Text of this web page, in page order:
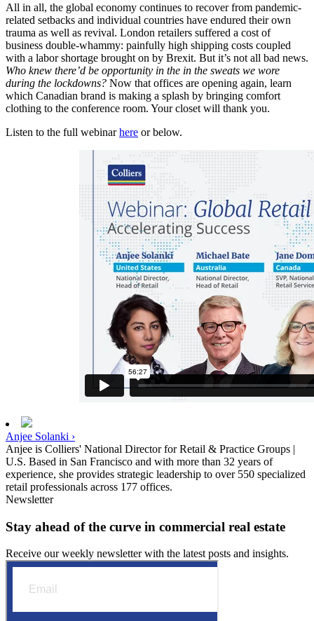
All in all, the global economy continues to recover from pandemic-
related setbacks and individual countries have endured their own
trauma as well as revival. London retailers suffered a cost of
business double-whammy: painfully high shipping costs coupled
with a labor shortage brought on by Brexit. But it’s not all bad news.
Who knew there’d be opportunity in the in the sweats we wore
during the lockdowns? Now that offices are opening again, learn
which Canadian brand is making a splash by bringing comfort
clothing to the conference room. Your closet will thank you.
Listen to the full webinarhere or below.
Anjee Solanki ›
Anjee is Colliers' National Director for Retail & Practice Groups |
U.S. Based in San Francisco and with more than 32 years of
experience, she provides strategic leadership to over 550 specialized
retail professionals across 177 offices.
Newsletter
Stay ahead of the curve in commercial real estate
Receive our weekly newsletter with the latest posts and insights.